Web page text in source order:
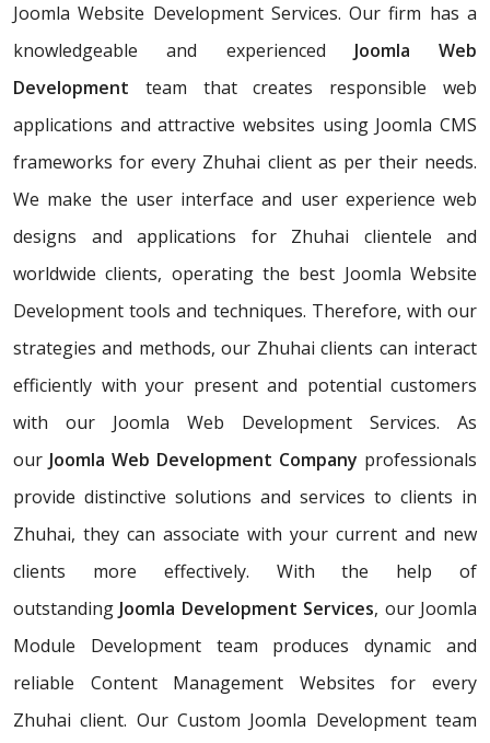
Joomla Website Development Services. Our firm has a
knowledgeable and experienced Joomla Web
Development team that creates responsible web
applications and attractive websites using Joomla CMS
frameworks for every Zhuhai client as per their needs.
We make the user interface and user experience web
designs and applications for Zhuhai clientele and
worldwide clients, operating the best Joomla Website
Development tools and techniques. Therefore, with our
strategies and methods, our Zhuhai clients can interact
efficiently with your present and potential customers
with our Joomla Web Development Services. As
our Joomla Web Development Company professionals
provide distinctive solutions and services to clients in
Zhuhai, they can associate with your current and new
clients more effectively. With the help of
outstanding Joomla Development Services, our Joomla
Module Development team produces dynamic and
reliable Content Management Websites for every
Zhuhai client. Our Custom Joomla Development team